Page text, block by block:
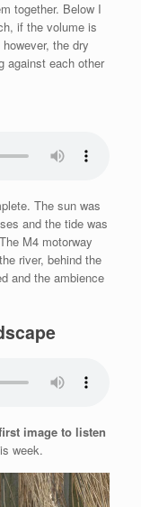
together. Below I
if the volume is
the dry
against each other
The sun was
and the tide was
M4 motorway
river, behind the
and the ambience
image to listen
week.